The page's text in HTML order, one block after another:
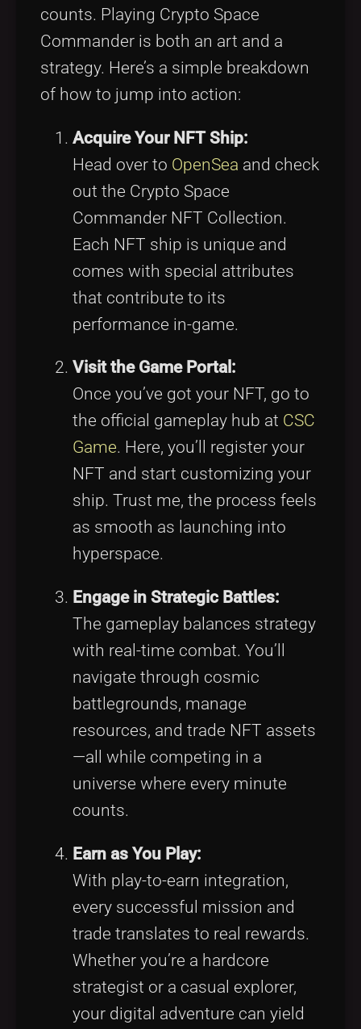
counts. Playing Crypto Space
Commander is both an art and a
strategy. Here’s a simple breakdown
of how to jump into action:
Acquire Your NFT Ship:
Head over to OpenSea and check
out the Crypto Space
Commander NFT Collection.
Each NFT ship is unique and
comes with special attributes
that contribute to its
performance in-game.
Visit the Game Portal:
Once you’ve got your NFT, go to
the official gameplay hub at CSC
Game. Here, you’ll register your
NFT and start customizing your
ship. Trust me, the process feels
as smooth as launching into
hyperspace.
Engage in Strategic Battles:
The gameplay balances strategy
with real-time combat. You’ll
navigate through cosmic
battlegrounds, manage
resources, and trade NFT assets
—all while competing in a
universe where every minute
counts.
Earn as You Play:
With play-to-earn integration,
every successful mission and
trade translates to real rewards.
Whether you’re a hardcore
strategist or a casual explorer,
your digital adventure can yield